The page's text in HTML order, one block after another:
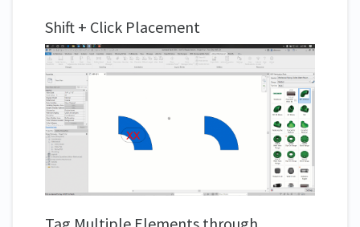
Shift + Click Placement